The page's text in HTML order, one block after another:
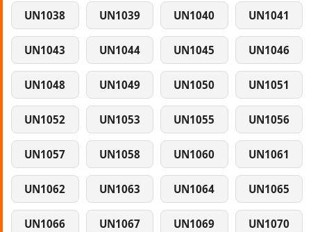
UN1038 UN1039 UN1040 UN1041
UN1043 UN1044 UN1045 UN1046
UN1048 UN1049 UN1050 UN1051
UN1052 UN1053 UN1055 UN1056
UN1057 UN1058 UN1060 UN1061
UN1062 UN1063 UN1064 UN1065
UN1066 UN1067 UN1069 UN1070